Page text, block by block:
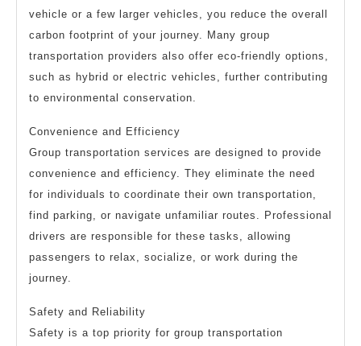
vehicle or a few larger vehicles, you reduce the overall
carbon footprint of your journey. Many group
transportation providers also offer eco-friendly options,
such as hybrid or electric vehicles, further contributing
to environmental conservation.
Convenience and Efficiency
Group transportation services are designed to provide
convenience and efficiency. They eliminate the need
for individuals to coordinate their own transportation,
find parking, or navigate unfamiliar routes. Professional
drivers are responsible for these tasks, allowing
passengers to relax, socialize, or work during the
journey.
Safety and Reliability
Safety is a top priority for group transportation